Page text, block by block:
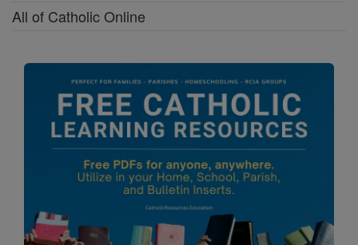
All of Catholic Online